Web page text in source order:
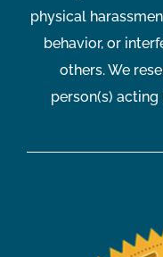
physical
behavior, or
others. We
person(s)